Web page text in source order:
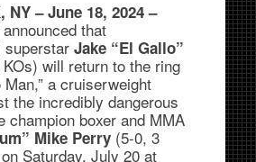
NY – June 18, 2024 –
that
superstar Jake “El Gallo”
will return to the ring
Man,” a cruiserweight
the incredibly dangerous
champion boxer and MMA
Mike Perry(5-0, 3
Saturday, July 20 at